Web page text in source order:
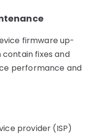
firmware up-
fixes and
performance and
provider (ISP)